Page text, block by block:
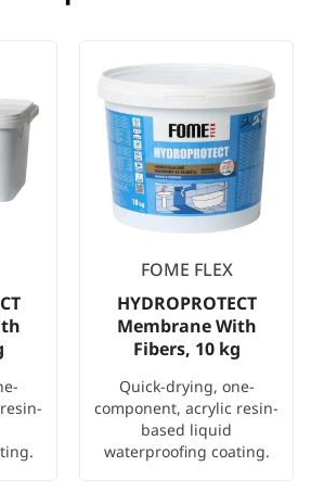
FOME FLEX
HYDROPROTECT
Membrane With
Fibers, 10 kg
Quick-drying, one-
component, acrylic resin-
based liquid
waterproofing coating.